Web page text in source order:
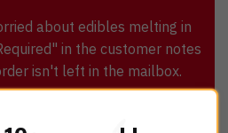
about edibles melting in
in the customer notes
isn't left in the mailbox.